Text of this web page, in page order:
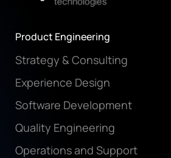
Product Engineering
Strategy & Consulting
Experience Design
Software Development
Quality Engineering
Operations and Support